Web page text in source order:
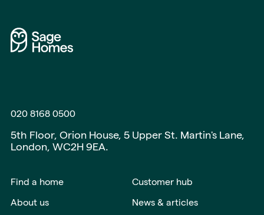
020 8168 0500
5th Floor, Orion House, 5 Upper St. Martin's Lane,
London, WC2H 9EA.
Find a home Customer hub
About us News & articles